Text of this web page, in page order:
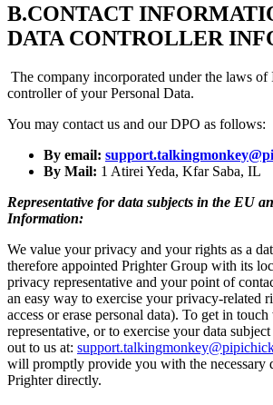
B.CONTACT
DATA CONTROLLER
The company incorporated under the laws of
controller of your Personal Data.
You may contact us and our DPO as follows:
By email:
By Mail: 1 Atirei Yeda, Kfar Saba, IL
Representative for data subjects in the EU
Information:
We value your privacy and your rights as a
therefore appointed Prighter Group with its
privacy representative and your point of
an easy way to exercise your privacy-related
access or erase personal data). To get in
representative, or to exercise your data
out to us at:
will promptly provide you with the necessary
Prighter directly.